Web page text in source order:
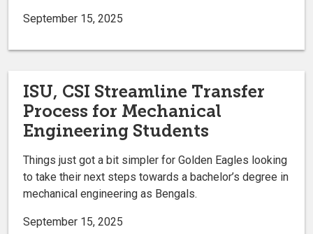
September 15, 2025
ISU, CSI Streamline Transfer
Process for Mechanical
Engineering Students
Things just got a bit simpler for Golden Eagles looking
to take their next steps towards a bachelor’s degree in
mechanical engineering as Bengals.
September 15, 2025